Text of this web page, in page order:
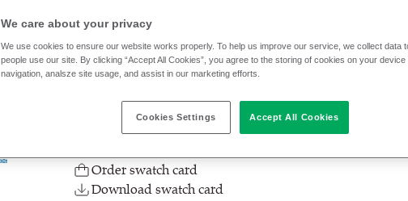
StretchPS031
$ 32.00 p/yd
Check stock | Buy Order sample
Order swatch card
Download swatch card
We care about your privacy
We use cookies to ensure our website works properly. To help us improve our service, we collect data
people use our site. By clicking “Accept All Cookies”, you agree to the storing of cookies on your
navigation, analsze site usage, and assist in our marketing efforts.
Cookies Settings Accept All Cookies